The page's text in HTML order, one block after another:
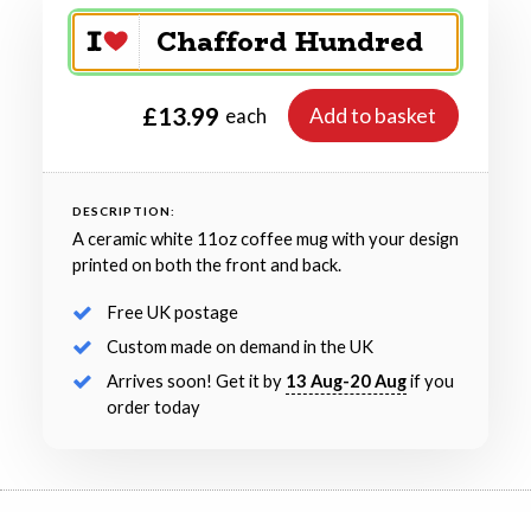
£13.99 each Add to basket
DESCRIPTION:
A ceramic white 11oz coffee mug with your design
printed on both the front and back.
Free UK postage
Custom made on demand in the UK
Arrives soon! Get it by 13 Aug-20 Augif you
order today